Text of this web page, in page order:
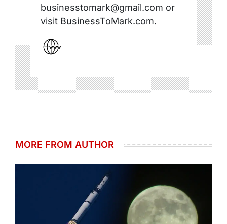
businesstomark@gmail.com or
visit BusinessToMark.com.
MORE FROM AUTHOR